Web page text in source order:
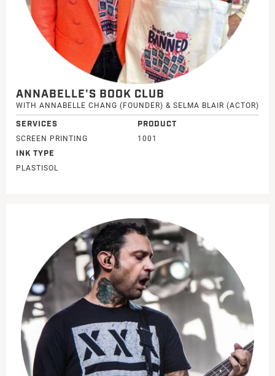
ANNABELLE'S BOOK CLUB
WITH ANNABELLE CHANG (FOUNDER) & SELMA BLAIR (ACTOR)
SERVICES
SCREEN PRINTING
INK TYPE
PLASTISOL
PRODUCT
1001